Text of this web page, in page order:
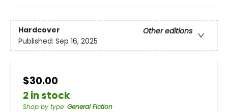
Hardcover
Other editions
Published: Sep 16, 2025
$30.00
2 in stock
Shop by type: General Fiction